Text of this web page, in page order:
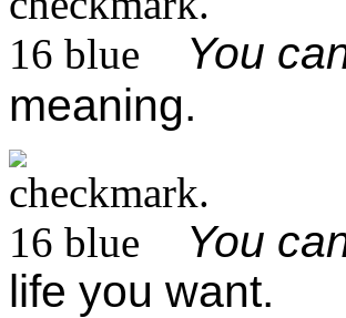
You
meaning.
You
life you want.